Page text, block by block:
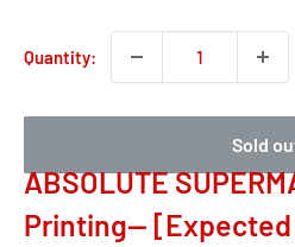
Quantity:
Sold
ABSOLUTE
Printing-- [Expected